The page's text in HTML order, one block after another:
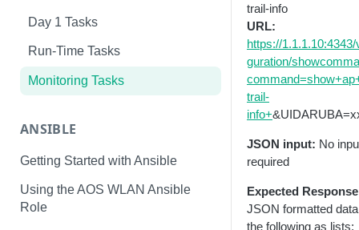
Day 1 Tasks
Run-Time Tasks
Monitoring Tasks
ANSIBLE
Getting Started with Ansible
Using the AOS WLAN Ansible
Role
trail-info
URL:
https://
guration/
trail-
info+
JSON input: No
required
Expected
JSON formatted
the following as lists: